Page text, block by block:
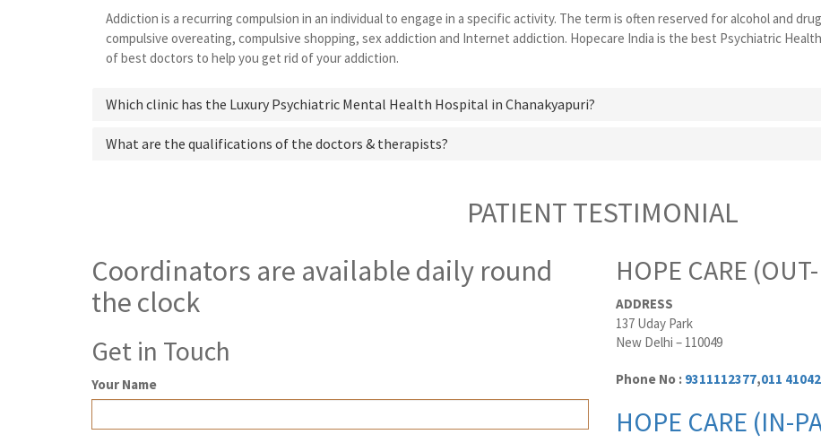
Addiction is a recurring compulsion in an individual to engage in a specific activity. The term is often reserved for alcohol and
compulsive overeating, compulsive shopping, sex addiction and Internet addiction. Hopecare India is the best Psychiatric
of best doctors to help you get rid of your addiction.
Which clinic has the Luxury Psychiatric Mental Health Hospital in Chanakyapuri?
What are the qualifications of the doctors & therapists?
PATIENT TESTIMONIAL
Coordinators are available daily round
the clock
Get in Touch
Your Name
HOPE CARE
ADDRESS
137 Uday Park
New Delhi – 110049
Phone No : 9311112377,011
HOPE CARE (IN-